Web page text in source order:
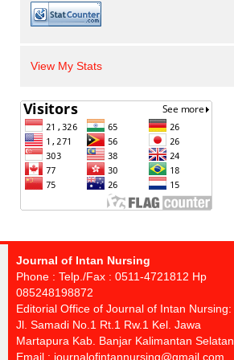
View My Stats
Journal of Intan Nursing
Phone : Telp./Fax : 0511-4721812 Hp
085248198872
Editorial Office of Journal of Intan Nursing:
Jl. Samadi No.1 Rt.1 Rw.1 Kel. Jawa
Martapura Kab. Banjar Kalimantan Selatan
Email : journalofintannursing@gmail.com